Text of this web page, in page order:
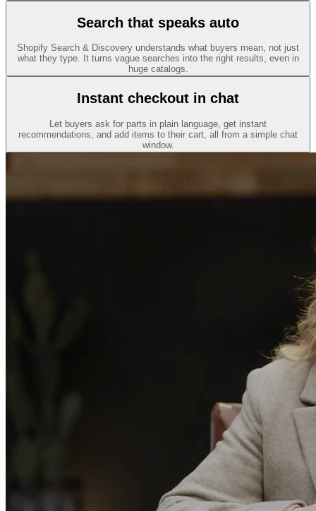
Search that speaks auto
Shopify Search & Discovery understands what buyers mean, not just
what they type. It turns vague searches into the right results, even in
huge catalogs.
Instant checkout in chat
Let buyers ask for parts in plain language, get instant
recommendations, and add items to their cart, all from a simple chat
window.